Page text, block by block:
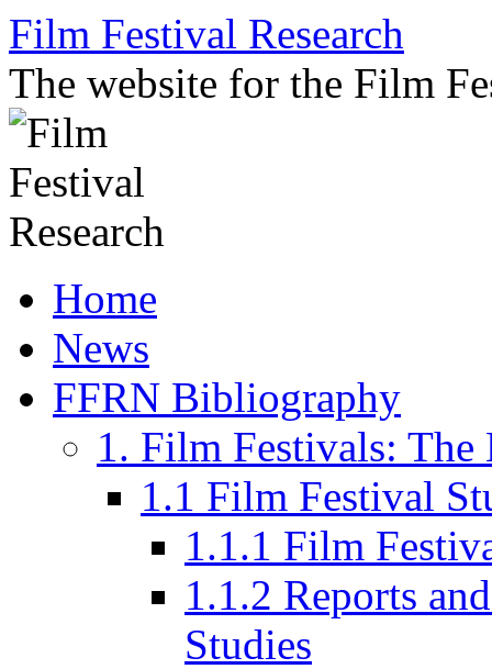
Skip
to
content
Film Festival Research
The website for the Film
Home
News
FFRN Bibliography
1. Film Festivals:
1.1 Film Festival
1.1.1 Film
1.1.2 Reports
Studies